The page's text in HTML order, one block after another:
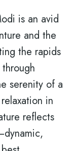
is an avid
and the
the rapids
serenity of a
in
reflects